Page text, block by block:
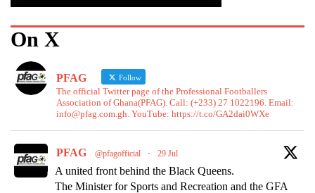
On X
PFAG Follow
The official Twitter page of the Professional Footballers
Association of Ghana(PFAG). Call: (+233) 27 1022196. Email:
info@pfag.com.gh. YouTube: https://t.co/GA2dai0WXe
PFAG @pfagofficial · 29 Jul
A united front behind the Black Queens.
The Minister for Sports and Recreation and the GFA